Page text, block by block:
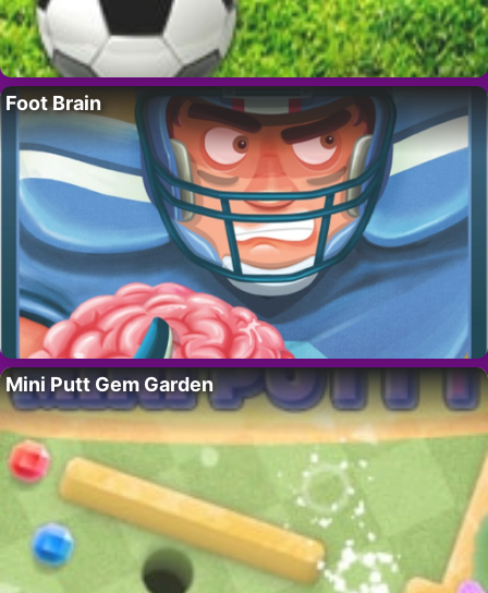
Foot Brain
Mini Putt Gem Garden